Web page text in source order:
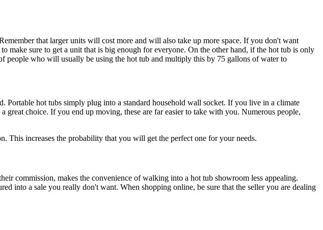
that larger units will cost more and will also take up more space. If you don't want
make sure to get a unit that is big enough for everyone. On the other hand, if the hot tub is only
people who will usually be using the hot tub and multiply this by 75 gallons of water to
Portable hot tubs simply plug into a standard household wall socket. If you live in a climate
choice. If you end up moving, these are far easier to take with you. Numerous people,
This increases the probability that you will get the perfect one for your needs.
commission, makes the convenience of walking into a hot tub showroom less appealing.
into a sale you really don't want. When shopping online, be sure that the seller you are dealing